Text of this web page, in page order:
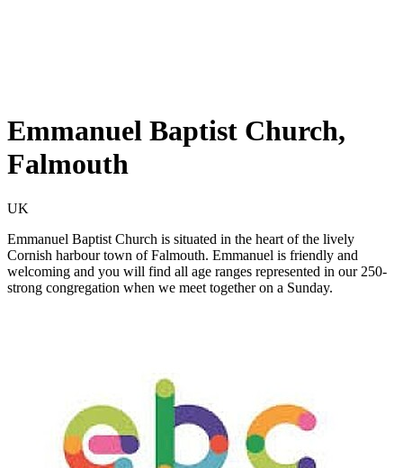
Emmanuel Baptist Church,
Falmouth
UK
Emmanuel Baptist Church is situated in the heart of the lively
Cornish harbour town of Falmouth. Emmanuel is friendly and
welcoming and you will find all age ranges represented in our 250-
strong congregation when we meet together on a Sunday.